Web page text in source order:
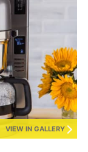
VIEW IN GALLERY